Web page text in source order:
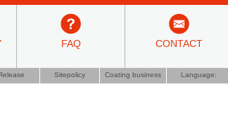
FAQ CONTACT
Sitepolicy Coating business Language: